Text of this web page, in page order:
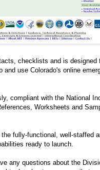
checklists and is designed
and use Colorado's online
compliant with the National
Worksheets and
fully-functional, well-staffed
ready to launch.
any questions about the